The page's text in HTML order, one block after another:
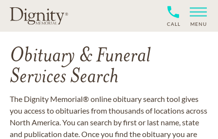
CALL MENU
Obituary & Funeral
Services Search
The Dignity Memorial® online obituary search tool gives
you access to obituaries from thousands of locations across
North America. You can search by first or last name, state
and publication date. Once you find the obituary you are